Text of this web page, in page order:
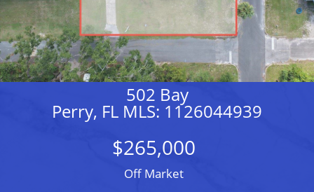
502 Bay
Perry, FL MLS: 1126044939
$265,000
Off Market